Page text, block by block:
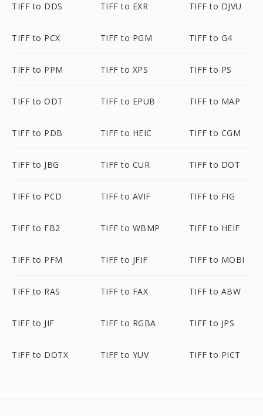
TIFF to DDS TIFF to EXR TIFF to DJVU
TIFF to PCX TIFF to PGM TIFF to G4
TIFF to PPM TIFF to XPS TIFF to PS
TIFF to ODT TIFF to EPUB TIFF to MAP
TIFF to PDB TIFF to HEIC TIFF to CGM
TIFF to JBG TIFF to CUR TIFF to DOT
TIFF to PCD TIFF to AVIF TIFF to FIG
TIFF to FB2 TIFF to WBMP TIFF to HEIF
TIFF to PFM TIFF to JFIF TIFF to MOBI
TIFF to RAS TIFF to FAX TIFF to ABW
TIFF to JIF TIFF to RGBA TIFF to JPS
TIFF to DOTX TIFF to YUV TIFF to PICT